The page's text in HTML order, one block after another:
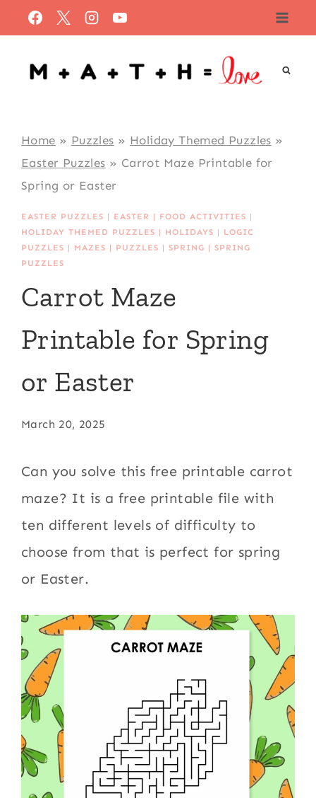
to
content
Home » Puzzles » Holiday Themed Puzzles »
Easter Puzzles » Carrot Maze Printable for
Spring or Easter
EASTER PUZZLES | EASTER | FOOD ACTIVITIES |
HOLIDAY THEMED PUZZLES | HOLIDAYS | LOGIC
PUZZLES | MAZES | PUZZLES |SPRING |SPRING
PUZZLES
Carrot Maze
Printable for Spring
or Easter
March 20, 2025
Can you solve this free printable carrot
maze? It is a free printable file with
ten different levels of difficulty to
choose from that is perfect for spring
or Easter.